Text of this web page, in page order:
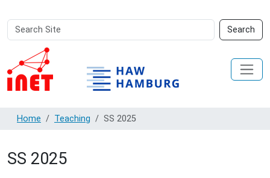
Search
Site
Search
Advanced
Search…
Home Teaching SS 2025
SS 2025